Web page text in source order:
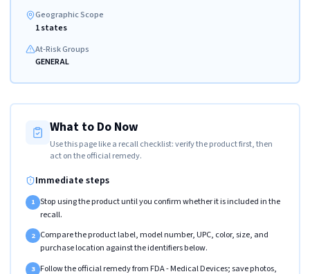
Geographic Scope
1 states
At-Risk Groups
GENERAL
What to Do Now
Use this page like a recall checklist: verify the product first, then
act on the official remedy.
Immediate steps
1 Stop using the product until you confirm whether it is included in the
recall.
2 Compare the product label, model number, UPC, color, size, and
purchase location against the identifiers below.
3 Follow the official remedy from FDA - Medical Devices; save photos,